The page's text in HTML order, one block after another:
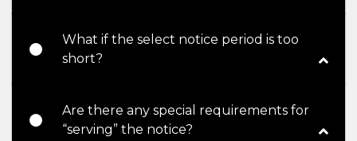
What if the select notice period is too
short?
Are there any special requirements for
“serving” the notice?